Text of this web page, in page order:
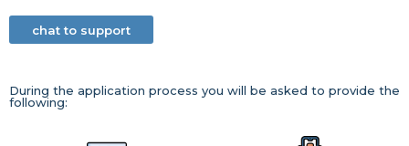
chat to support
During the application process you will be asked to provide the
following: